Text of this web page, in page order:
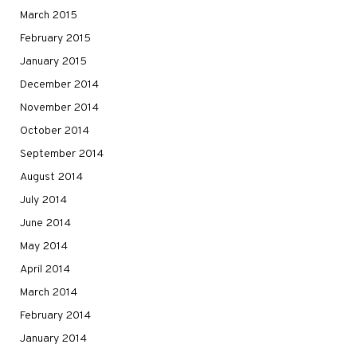
March 2015
February 2015
January 2015
December 2014
November 2014
October 2014
September 2014
August 2014
July 2014
June 2014
May 2014
April 2014
March 2014
February 2014
January 2014